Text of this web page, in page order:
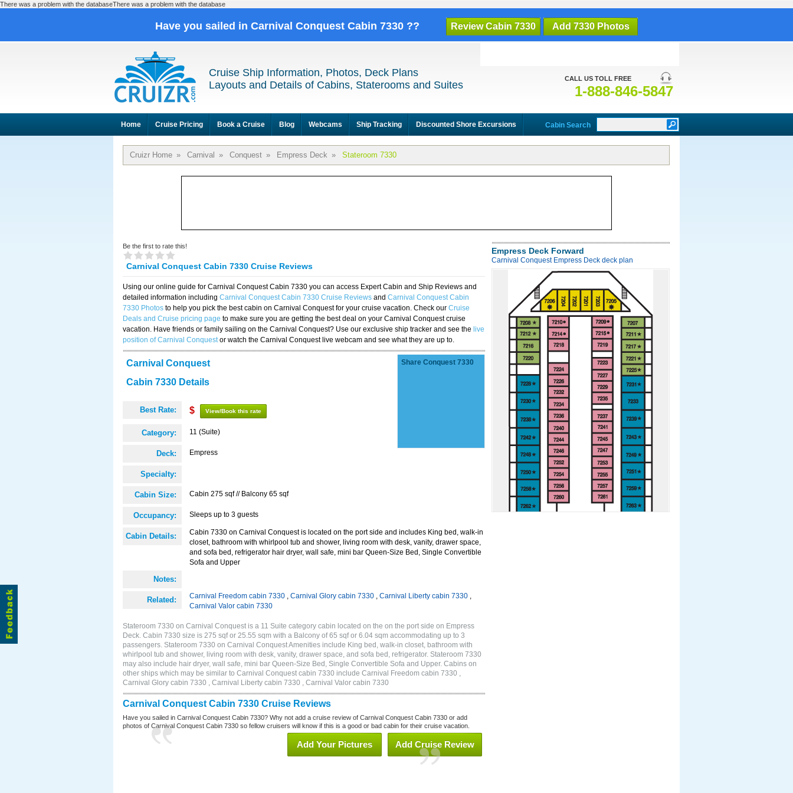
There was a problem with the databaseThere was a problem with the database
Have you sailed in Carnival Conquest Cabin 7330 ?? Review Cabin 7330 Add 7330 Photos
CALL US TOLL FREE
1-888-846-5847
Cruise Ship Information, Photos, Deck Plans
Layouts and Details of Cabins, Staterooms and Suites
Home Cruise Pricing Book a Cruise Blog Webcams Ship Tracking Discounted Shore Excursions Cabin Search
Cruizr Home » Carnival » Conquest » Empress Deck » Stateroom 7330
Be the first to rate this!
Carnival Conquest Cabin 7330 Cruise Reviews
Using our online guide for Carnival Conquest Cabin 7330 you can access Expert Cabin and Ship Reviews and
detailed information including Carnival Conquest Cabin 7330 Cruise Reviews and Carnival Conquest Cabin
7330 Photos to help you pick the best cabin on Carnival Conquest for your cruise vacation. Check our Cruise
Deals and Cruise pricing page to make sure you are getting the best deal on your Carnival Conquest cruise
vacation. Have friends or family sailing on the Carnival Conquest? Use our exclusive ship tracker and see the live
position of Carnival Conquestor watch the Carnival Conquest live webcam and see what they are up to.
Carnival Conquest
Cabin 7330 Details
Best Rate: $ View/Book this rate
Category: 11 (Suite)
Deck: Empress
Specialty:
Cabin Size: Cabin 275 sqf // Balcony 65 sqf
Occupancy: Sleeps up to 3 guests
Cabin Details:
Cabin 7330 on Carnival Conquest is located on the port side and includes King bed, walk-in
closet, bathroom with whirlpool tub and shower, living room with desk, vanity, drawer space,
and sofa bed, refrigerator hair dryer, wall safe, mini bar Queen-Size Bed, Single Convertible
Sofa and Upper
Notes:
Related: Carnival Freedom cabin 7330 , Carnival Glory cabin 7330 , Carnival Liberty cabin 7330 ,
Carnival Valor cabin 7330
Share Conquest 7330
Stateroom 7330 on Carnival Conquest is a 11 Suite category cabin located on the on the port side on Empress
Deck. Cabin 7330 size is 275 sqf or 25.55 sqm with a Balcony of 65 sqf or 6.04 sqm accommodating up to 3
passengers. Stateroom 7330 on Carnival Conquest Amenities include King bed, walk-in closet, bathroom with
whirlpool tub and shower, living room with desk, vanity, drawer space, and sofa bed, refrigerator. Stateroom 7330
may also include hair dryer, wall safe, mini bar Queen-Size Bed, Single Convertible Sofa and Upper. Cabins on
other ships which may be similar to Carnival Conquest cabin 7330 include Carnival Freedom cabin 7330 ,
Carnival Glory cabin 7330 , Carnival Liberty cabin 7330 , Carnival Valor cabin 7330
Carnival Conquest Cabin 7330 Cruise Reviews
Have you sailed in Carnival Conquest Cabin 7330? Why not add a cruise review of Carnival Conquest Cabin 7330 or add
photos of Carnival Conquest Cabin 7330 so fellow cruisers will know if this is a good or bad cabin for their cruise vacation.
Add Cruise Review
Add Your Pictures
Empress Deck Forward
Carnival Conquest Empress Deck deck plan